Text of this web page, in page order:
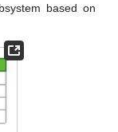
based on